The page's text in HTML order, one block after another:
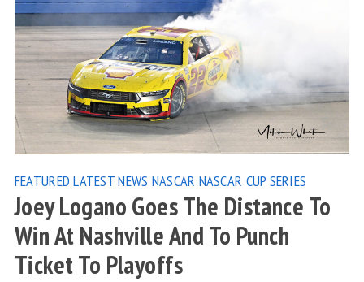
FEATURED LATEST NEWS NASCAR NASCAR CUP SERIES
Joey Logano Goes The Distance To
Win At Nashville And To Punch
Ticket To Playoffs